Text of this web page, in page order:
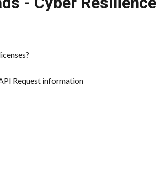
Request information